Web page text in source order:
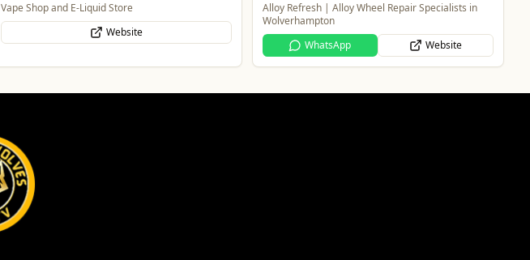
Alloy Refresh | Alloy Wheel Repair Specialists in
Wolverhampton
WhatsApp
Website